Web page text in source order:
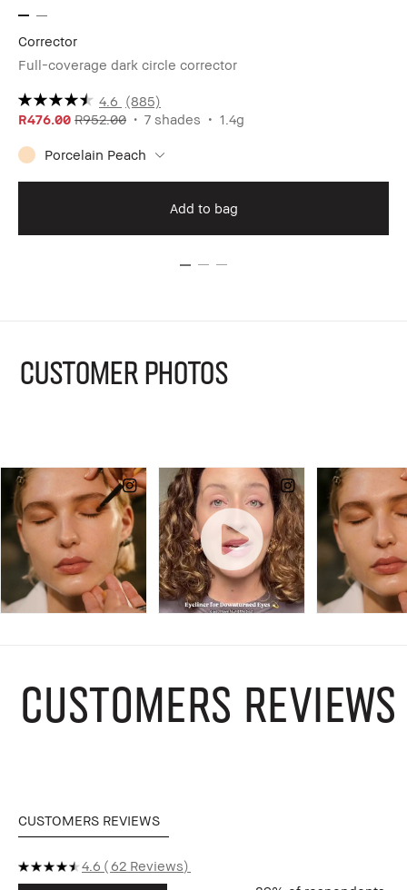
Corrector
Full-coverage dark circle corrector
4.6 (885)
R476.00 R952.00 7 shades 1.4g
Porcelain Peach
Add to bag
CUSTOMER PHOTOS
CUSTOMERS REVIEWS
CUSTOMERS REVIEWS
4.6
62 Reviews